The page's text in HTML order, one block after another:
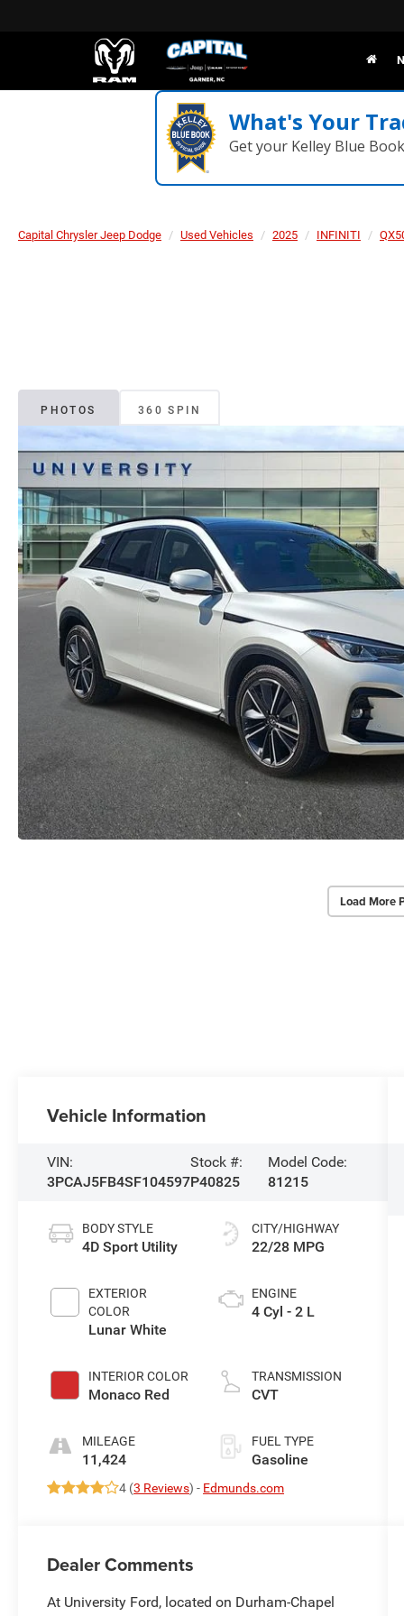
What's Your
Get your Kelley Blue
Capital Chrysler Jeep Dodge Used Vehicles 2025 INFINITI
PHOTOS 360 SPIN
Load More
Vehicle Information
VIN:
3PCAJ5FB4SF104597
Stock #:
P40825
Model Code:
81215
BODY STYLE
4D Sport Utility
EXTERIOR
COLOR
Lunar White
INTERIOR COLOR
Monaco Red
MILEAGE
11,424
CITY/HIGHWAY
22/28 MPG
ENGINE
4 Cyl - 2 L
TRANSMISSION
CVT
FUEL TYPE
Gasoline
4 (3 Reviews) - Edmunds.com
Dealer Comments
At University Ford, located on Durham-Chapel